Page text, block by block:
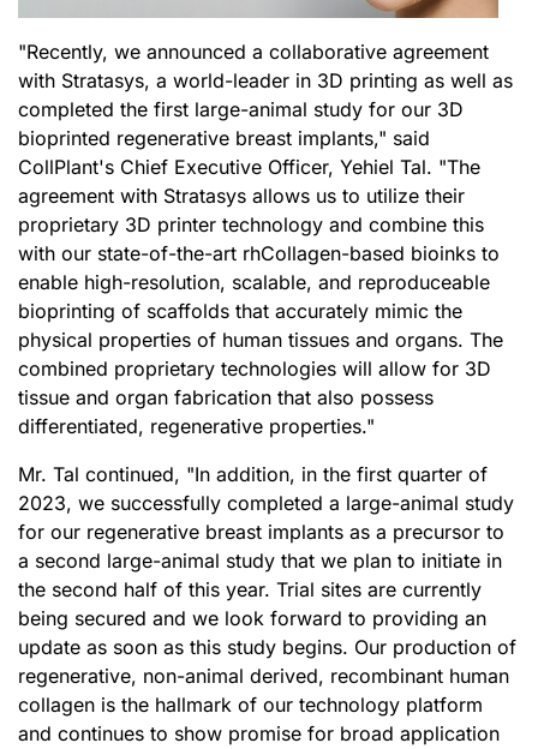
"Recently, we announced a collaborative agreement
with Stratasys, a world-leader in 3D printing as well as
completed the first large-animal study for our 3D
bioprinted regenerative breast implants," said
CollPlant's Chief Executive Officer, Yehiel Tal. "The
agreement with Stratasys allows us to utilize their
proprietary 3D printer technology and combine this
with our state-of-the-art rhCollagen-based bioinks to
enable high-resolution, scalable, and reproduceable
bioprinting of scaffolds that accurately mimic the
physical properties of human tissues and organs. The
combined proprietary technologies will allow for 3D
tissue and organ fabrication that also possess
differentiated, regenerative properties."
Mr. Tal continued, "In addition, in the first quarter of
2023, we successfully completed a large-animal study
for our regenerative breast implants as a precursor to
a second large-animal study that we plan to initiate in
the second half of this year. Trial sites are currently
being secured and we look forward to providing an
update as soon as this study begins. Our production of
regenerative, non-animal derived, recombinant human
collagen is the hallmark of our technology platform
and continues to show promise for broad application